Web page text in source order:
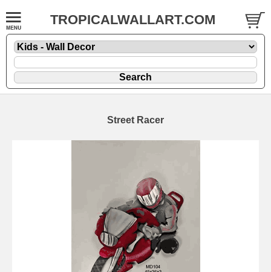
TROPICALWALLART.COM
Street Racer